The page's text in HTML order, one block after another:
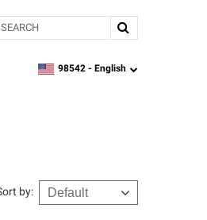
zipcode,language
98542 - English
by: